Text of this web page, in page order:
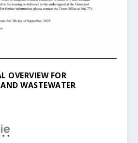
OVERVIEW FOR
WASTEWATER